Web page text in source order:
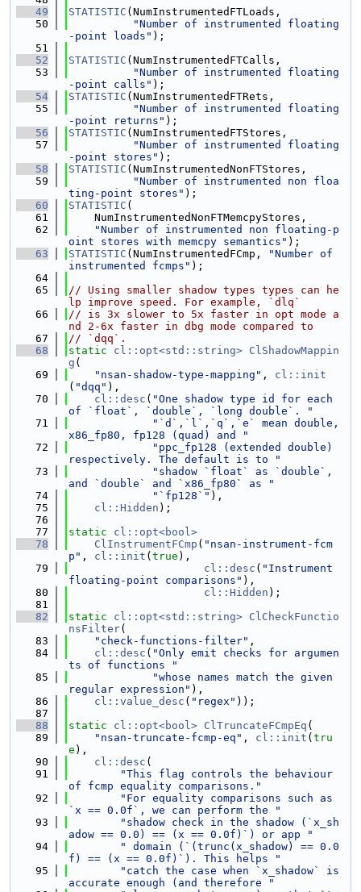
   49
STATISTIC (NumInstrumentedFTLoads,
   50
"Number of instrumented floating
-point loads" );
   51
   52
STATISTIC (NumInstrumentedFTCalls,
   53
"Number of instrumented floating
-point calls" );
   54
STATISTIC (NumInstrumentedFTRets,
   55
"Number of instrumented floating
-point returns" );
   56
STATISTIC (NumInstrumentedFTStores,
   57
"Number of instrumented floating
-point stores" );
   58
STATISTIC (NumInstrumentedNonFTStores,
   59
"Number of instrumented non floa
ting-point stores" );
   60
STATISTIC (
   61
    NumInstrumentedNonFTMemcpyStores,
   62
"Number of instrumented non floating-p
oint stores with memcpy semantics" );
   63
STATISTIC (NumInstrumentedFCmp,
"Number of
instrumented fcmps" );
   64
   65
// Using smaller shadow types types can he
lp improve speed. For example, `dlq`
   66
// is 3x slower to 5x faster in opt mode a
nd 2-6x faster in dbg mode compared to
   67
// `dqq`.
   68
static cl::opt<std::string> ClShadowMappin
g (
   69
"nsan-shadow-type-mapping" , cl::init
( "dqq" ),
   70
cl::desc ( "One shadow type id for each
of `float`, `double`, `long double`. "
   71
"`d`,`l`,`q`,`e` mean double,
x86_fp80, fp128 (quad) and "
   72
"ppc_fp128 (extended double)
respectively. The default is to "
   73
"shadow `float` as `double`,
and `double` and `x86_fp80` as "
   74
"`fp128`" ),
   75
cl::Hidden );
   76
   77
static
cl::opt<bool>
   78
ClInstrumentFCmp ( "nsan-instrument-fcm
p" , cl::init ( true ),
   79
cl::desc ( "Instrument
floating-point comparisons" ),
   80
cl::Hidden );
   81
   82
static cl::opt<std::string> ClCheckFunctio
nsFilter(
   83
"check-functions-filter" ,
   84
cl::desc ( "Only emit checks for argumen
ts of functions "
   85
"whose names match the given
regular expression" ),
   86
cl::value_desc ( "regex" ));
   87
   88
static cl::opt<bool> ClTruncateFCmpEq (
   89
"nsan-truncate-fcmp-eq" , cl::init ( tru
e ),
   90
cl::desc (
   91
"This flag controls the behaviour
of fcmp equality comparisons."
   92
"For equality comparisons such as
`x == 0.0f`, we can perform the "
   93
"shadow check in the shadow (`x_sh
adow == 0.0) == (x == 0.0f)`) or app "
   94
" domain (`(trunc(x_shadow) == 0.0
f) == (x == 0.0f)`). This helps "
   95
"catch the case when `x_shadow` is
accurate enough (and therefore "